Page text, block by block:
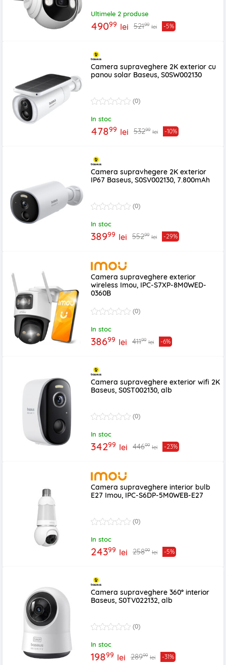
Ultimele 2 produse
49099 lei 52199 lei -5%
Camera supraveghere 2K exterior cu
panou solar Baseus, S0SW002130
(0)
In stoc
47899 lei 53299 lei -10%
Camera supravhegere 2K exterior
IP67 Baseus, S0SV002130, 7.800mAh
(0)
In stoc
38999 lei 55299 lei -29%
Camera supraveghere exterior
wireless Imou, IPC-S7XP-8M0WED-
0360B
(0)
In stoc
38699 lei 41199 lei -6%
Camera supraveghere exterior wifi 2K
Baseus, S0ST002130, alb
(0)
In stoc
34299 lei 44699 lei -23%
Camera supraveghere interior bulb
E27 Imou, IPC-S6DP-5M0WEB-E27
(0)
In stoc
24399 lei 25899 lei -5%
Camera supraveghere 360° interior
Baseus, S0TV022132, alb
(0)
In stoc
19899 lei 28999 lei -31%